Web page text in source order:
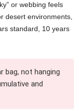
or webbing feels
desert environments,
standard, 10 years
bag, not hanging
and